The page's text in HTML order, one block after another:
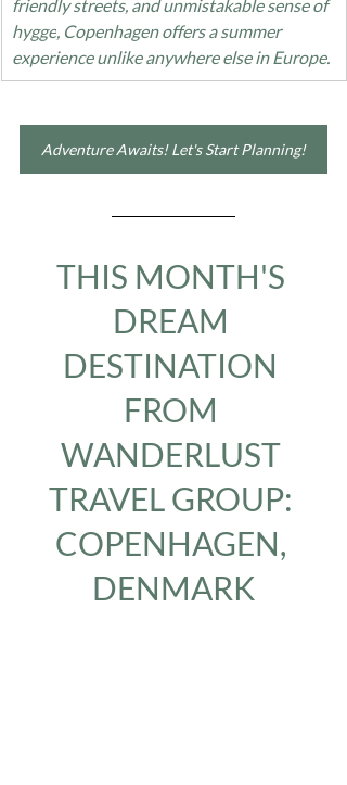
friendly streets, and unmistakable sense of
hygge , Copenhagen offers a summer
experience unlike anywhere else in Europe.
Adventure Awaits! Let's Start Planning!
THIS MONTH'S
DREAM
DESTINATION
FROM
WANDERLUST
TRAVEL GROUP:
COPENHAGEN,
DENMARK